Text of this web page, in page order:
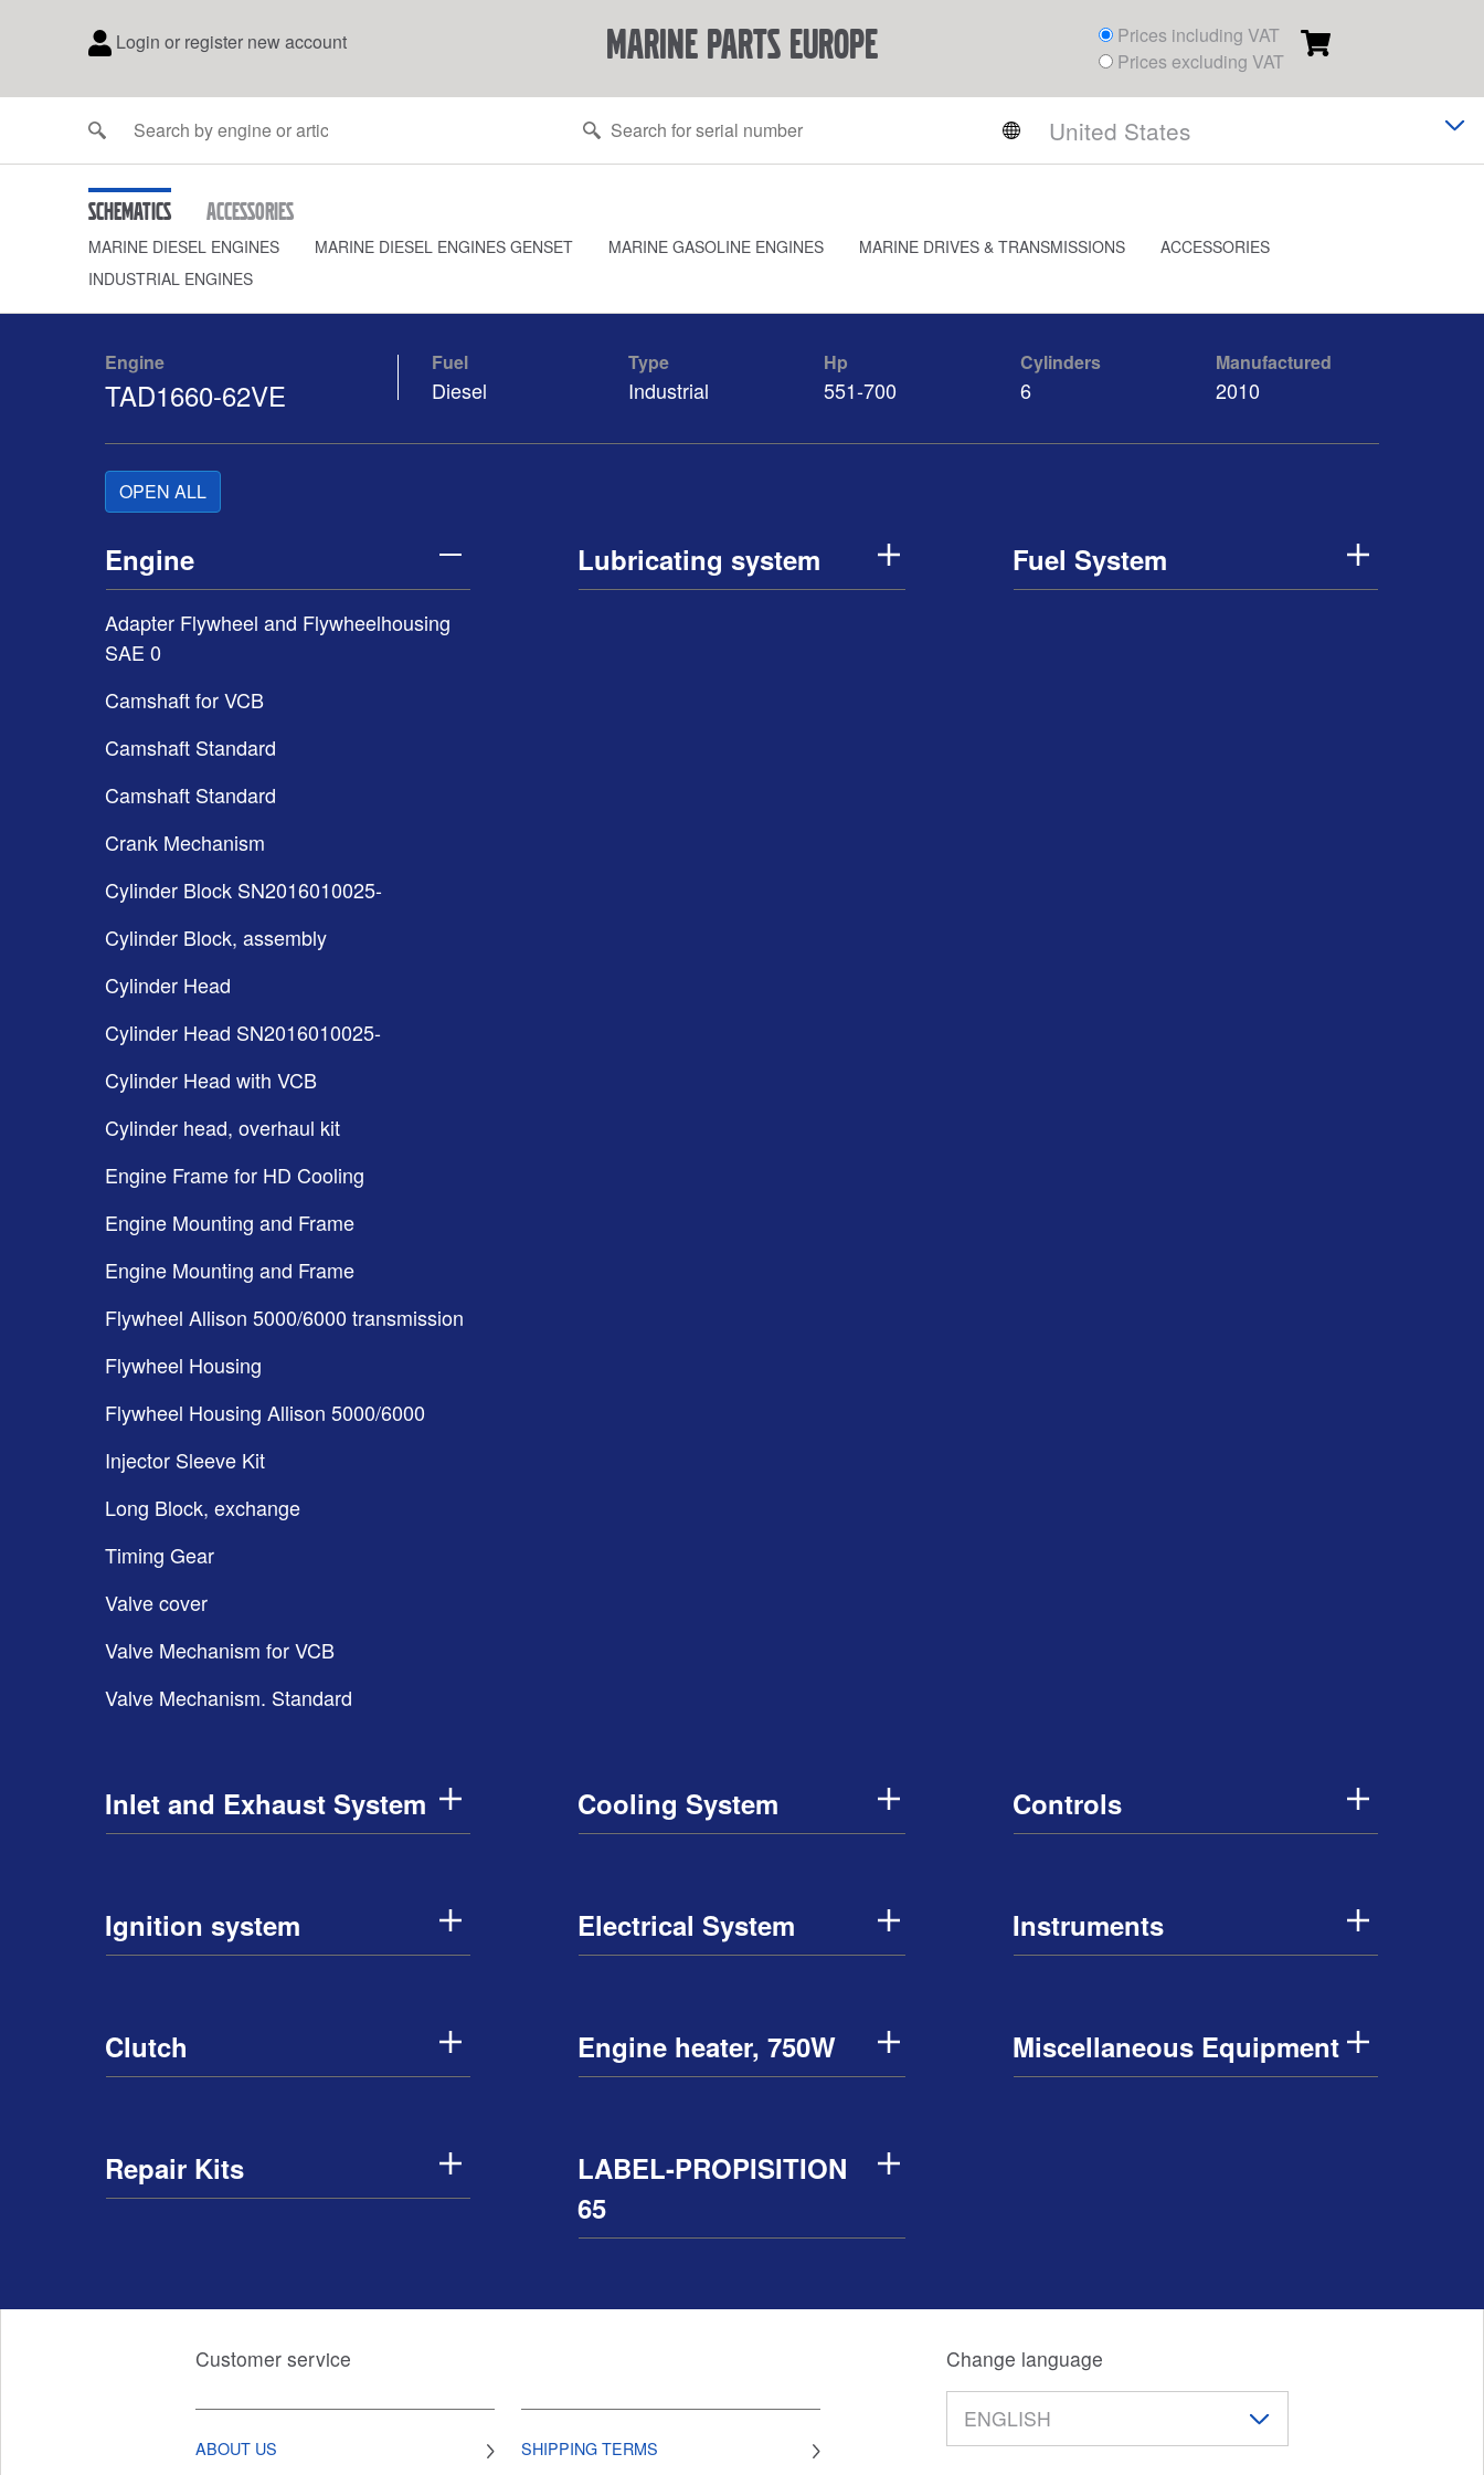
Login or register new account marine parts europe
Prices including VAT
Prices excluding VAT
Schematics Accessories
MARINE DIESEL ENGINES MARINE DIESEL ENGINES GENSET MARINE GASOLINE ENGINES MARINE DRIVES & TRANSMISSIONS
ACCESSORIES
INDUSTRIAL ENGINES
Engine
TAD1660-62VE
Fuel
Diesel
Type
Industrial
Hp
551-700
Cylinders
6
Manufactured
2010
OPEN ALL
Engine
Adapter Flywheel and Flywheelhousing
SAE 0
Camshaft for VCB
Camshaft Standard
Camshaft Standard
Crank Mechanism
Cylinder Block SN2016010025-
Cylinder Block, assembly
Cylinder Head
Cylinder Head SN2016010025-
Cylinder Head with VCB
Cylinder head, overhaul kit
Engine Frame for HD Cooling
Engine Mounting and Frame
Engine Mounting and Frame
Flywheel Allison 5000/6000 transmission
Flywheel Housing
Flywheel Housing Allison 5000/6000
Injector Sleeve Kit
Long Block, exchange
Timing Gear
Valve cover
Valve Mechanism for VCB
Valve Mechanism. Standard
Lubricating system Fuel System
Inlet and Exhaust System Cooling System Controls
Ignition system Electrical System Instruments
Clutch Engine heater, 750W Miscellaneous Equipment
Repair Kits
LABEL-PROPISITION
65
Customer service
ABOUT US SHIPPING TERMS
Change language